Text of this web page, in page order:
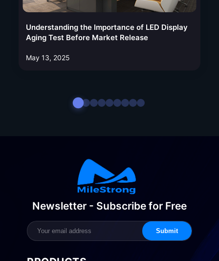
Understanding the Importance of LED Display
Aging Test Before Market Release
May 13, 2025
Newsletter - Subscribe for Free
Submit